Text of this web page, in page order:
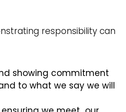
responsibility can
showing commitment
to what we say we will